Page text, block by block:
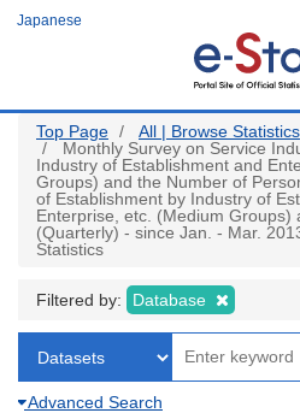
Japanese
Top Page
All | Browse Statistics
Monthly Survey on Service
Industry of Establishment and
Groups) and the Number of
of Establishment by Industry of
Enterprise, etc. (Medium Groups)
(Quarterly) - since Jan. - Mar.
Statistics
Filtered by: Database
Advanced Search